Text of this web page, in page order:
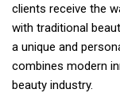
clients receive the
with traditional
a unique and
combines modern
beauty industry.